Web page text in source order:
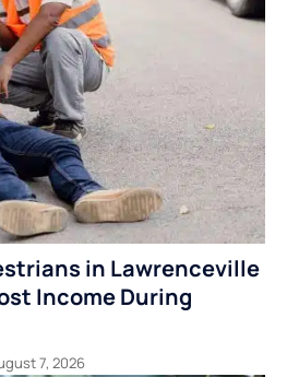
in Lawrenceville
Income During
7, 2026